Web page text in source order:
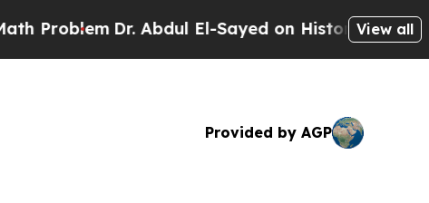
Dr. Abdul El-Sayed on Historic Michigan Win:View all
Provided by AGP